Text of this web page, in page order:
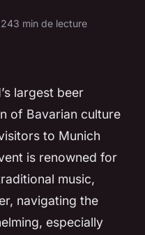
3 min de lecture
largest beer
of Bavarian culture
to Munich
is renowned for
music,
navigating the
especially